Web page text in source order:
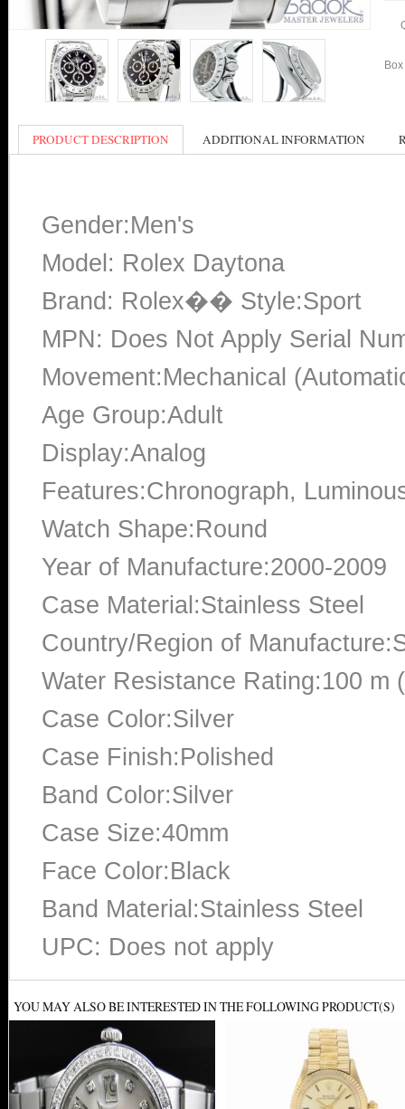
PRODUCT DESCRIPTION ADDITIONAL INFORMATION
Gender:Men's
Model: Rolex Daytona
Brand: Rolex�� Style:Sport
MPN: Does Not Apply Serial
Movement:Mechanical
Age Group:Adult
Display:Analog
Features:Chronograph,
Watch Shape:Round
Year of Manufacture:2000-2009
Case Material:Stainless Steel
Country/Region of
Water Resistance Rating:100 m
Case Color:Silver
Case Finish:Polished
Band Color:Silver
Case Size:40mm
Face Color:Black
Band Material:Stainless Steel
UPC: Does not apply
YOU MAY ALSO BE INTERESTED IN THE FOLLOWING PRODUCT(S)